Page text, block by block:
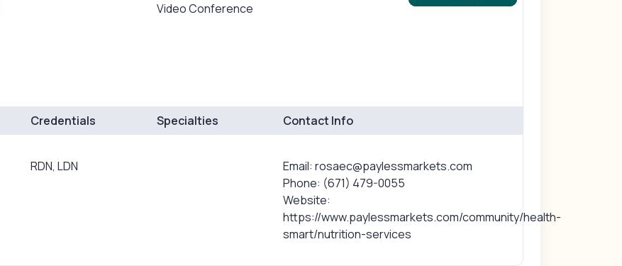
Video Conference
Credentials
RDN, LDN
Specialties Contact Info
Email: rosaec@paylessmarkets.com
Phone: (671) 479-0055
Website:
https://www.paylessmarkets.com/community/health-
smart/nutrition-services